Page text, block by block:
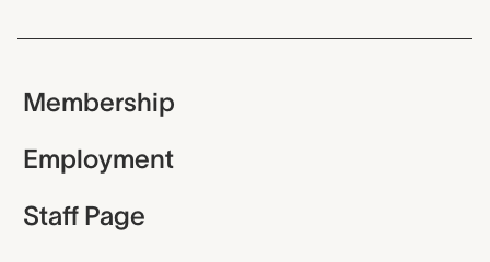
Membership
Employment
Staff Page